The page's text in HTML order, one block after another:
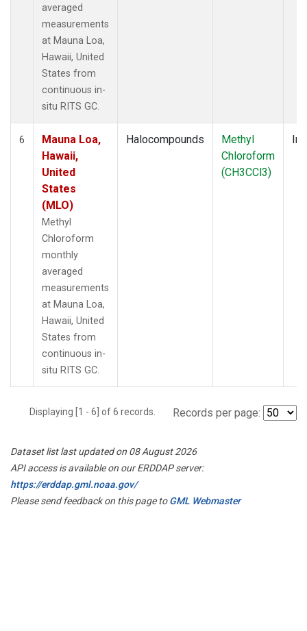
averaged
measurements
at Mauna Loa,
Hawaii, United
States from
continuous in-
situ RITS GC.
6
Mauna Loa,
Hawaii,
United
States
(MLO)
Methyl
Chloroform
monthly
averaged
measurements
at Mauna Loa,
Hawaii, United
States from
continuous in-
situ RITS GC.
Halocompounds
Methyl
Chloroform
(CH3CCl3)
Displaying [1 - 6] of 6 records. Records per page:
Dataset list last updated on 08 August 2026
API access is available on our ERDDAP server:
https://erddap.gml.noaa.gov/
Please send feedback on this page toGML Webmaster